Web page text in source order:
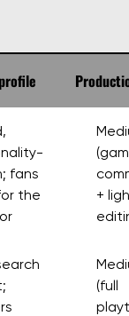
fans
the
+
(full